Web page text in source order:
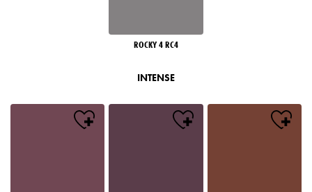
ROCKY 4 RC4
INTENSE